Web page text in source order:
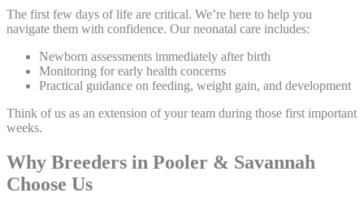
The first few days of life are critical. We’re here to help you
navigate them with confidence. Our neonatal care includes:
Newborn assessments immediately after birth
Monitoring for early health concerns
Practical guidance on feeding, weight gain, and development
Think of us as an extension of your team during those first important
weeks.
Why Breeders in Pooler & Savannah
Choose Us